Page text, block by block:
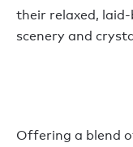
their relaxed,
scenery and
Offering a blend